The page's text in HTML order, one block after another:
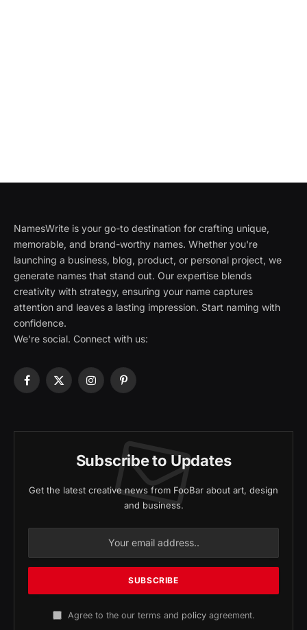
NamesWrite is your go-to destination for crafting unique,
memorable, and brand-worthy names. Whether you're
launching a business, blog, product, or personal project, we
generate names that stand out. Our expertise blends
creativity with strategy, ensuring your name captures
attention and leaves a lasting impression. Start naming with
confidence.
We're social. Connect with us:
Facebook
X
InstagramPinterest
Subscribe to Updates
Get the latest creative news from FooBar about art, design
and business.
Agree to the our terms and policyagreement.